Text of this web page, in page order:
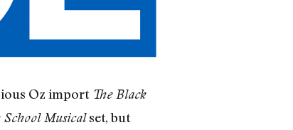
Oz import The Black
Musicalset, but